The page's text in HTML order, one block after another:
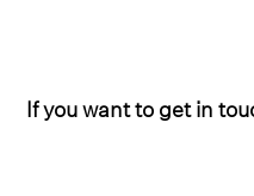
If you want to get in